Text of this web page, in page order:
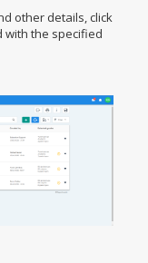
other details, click
with the specified